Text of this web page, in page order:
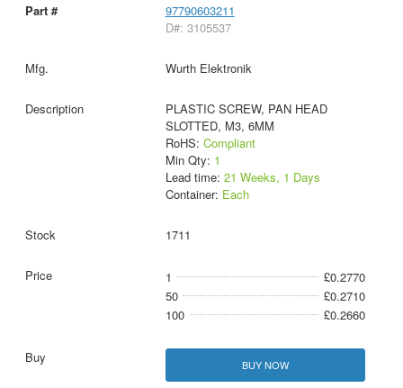
97790603211
D#: 3105537
Wurth Elektronik
PLASTIC SCREW, PAN HEAD
SLOTTED, M3, 6MM
RoHS: Compliant
Min Qty: 1
Lead time: 21 Weeks, 1 Days
Container: Each
1711
1
£0.2770
50
£0.2710
100
£0.2660
BUY NOW